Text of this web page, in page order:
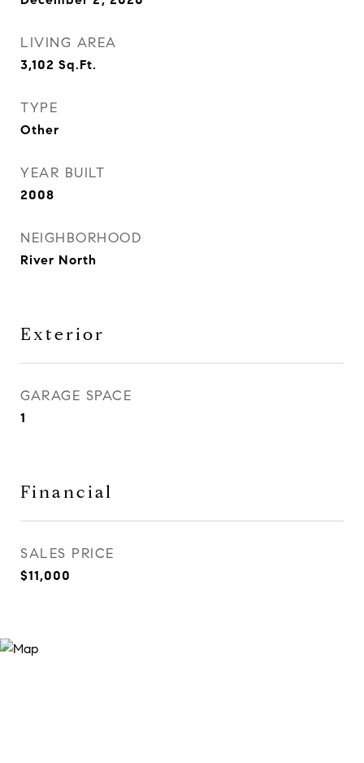
LIVING AREA
3,102 Sq.Ft.
TYPE
Other
YEAR BUILT
2008
NEIGHBORHOOD
River North
Exterior
GARAGE SPACE
1
Financial
SALES PRICE
$11,000